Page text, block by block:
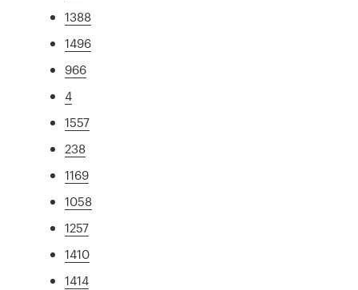
1388
1496
966
4
1557
238
1169
1058
1257
1410
1414